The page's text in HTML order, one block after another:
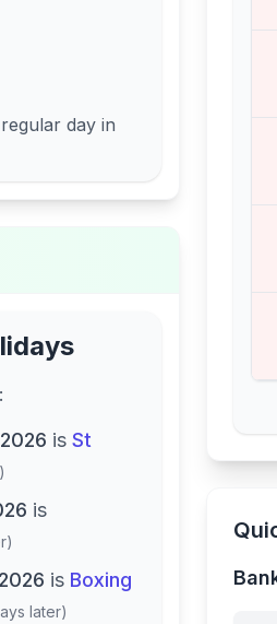
day in
:
is St
)
is
)
is Boxing
later)